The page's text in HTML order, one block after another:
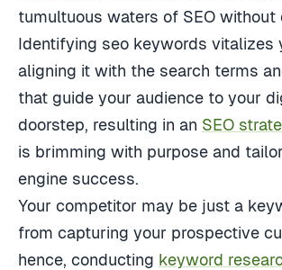
tumultuous waters of SEO without
Identifying seo keywords vitalizes
aligning it with the search terms
that guide your audience to your
doorstep, resulting in an SEO
is brimming with purpose and
engine success.
Your competitor may be just a
from capturing your prospective
hence, conducting keyword